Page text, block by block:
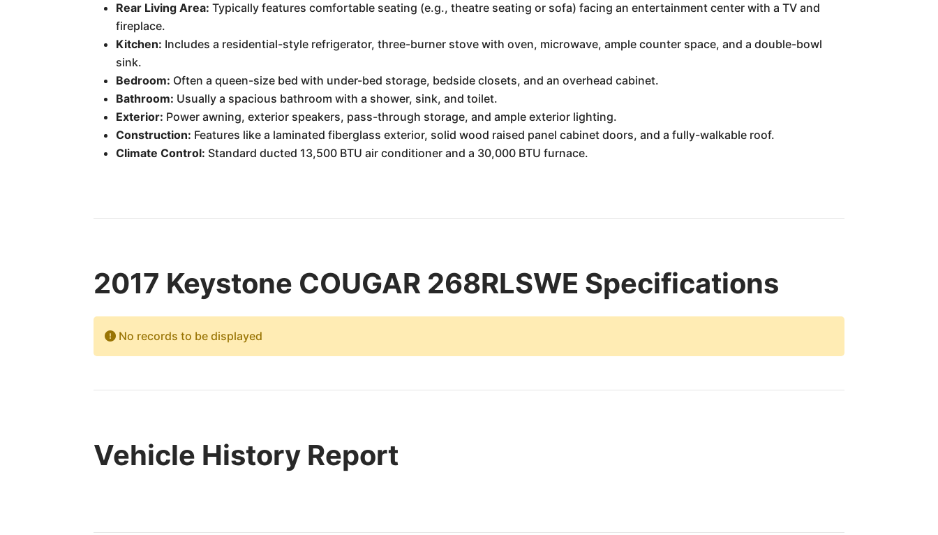
Rear Living Area: Typically features comfortable seating (e.g., theatre seating or sofa) facing an entertainment center with a TV and
fireplace.
Kitchen: Includes a residential-style refrigerator, three-burner stove with oven, microwave, ample counter space, and a double-bowl
sink.
Bedroom: Often a queen-size bed with under-bed storage, bedside closets, and an overhead cabinet.
Bathroom: Usually a spacious bathroom with a shower, sink, and toilet.
Exterior: Power awning, exterior speakers, pass-through storage, and ample exterior lighting.
Construction: Features like a laminated fiberglass exterior, solid wood raised panel cabinet doors, and a fully-walkable roof.
Climate Control: Standard ducted 13,500 BTU air conditioner and a 30,000 BTU furnace.
2017 Keystone COUGAR 268RLSWE Specifications
No records to be displayed
Vehicle History Report